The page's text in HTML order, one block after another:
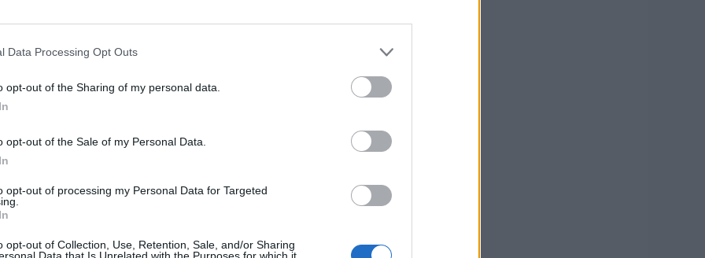
Data Processing Opt Outs
opt-out of the Sharing of my personal data.
opt-out of the Sale of my Personal Data.
opt-out of processing my Personal Data for Targeted
opt-out of Collection, Use, Retention, Sale, and/or Sharing
Data that Is Unrelated with the Purposes for which it